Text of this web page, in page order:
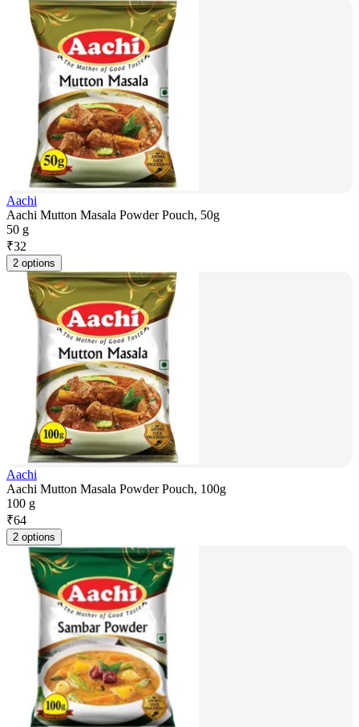
Aachi
Aachi Mutton Masala Powder Pouch, 50g
50 g
₹32
2 options
Aachi
Aachi Mutton Masala Powder Pouch, 100g
100 g
₹64
2 options